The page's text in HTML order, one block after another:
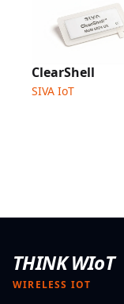
Compatible for
industrial grade
Restaurants
Food delivery
ClearShell
SIVA IoT
THINK WIoT
WIRELESS IOT